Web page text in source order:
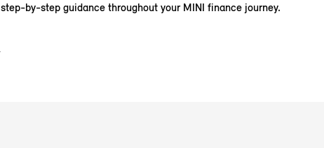
step-by-step guidance throughout your MINI finance journey.